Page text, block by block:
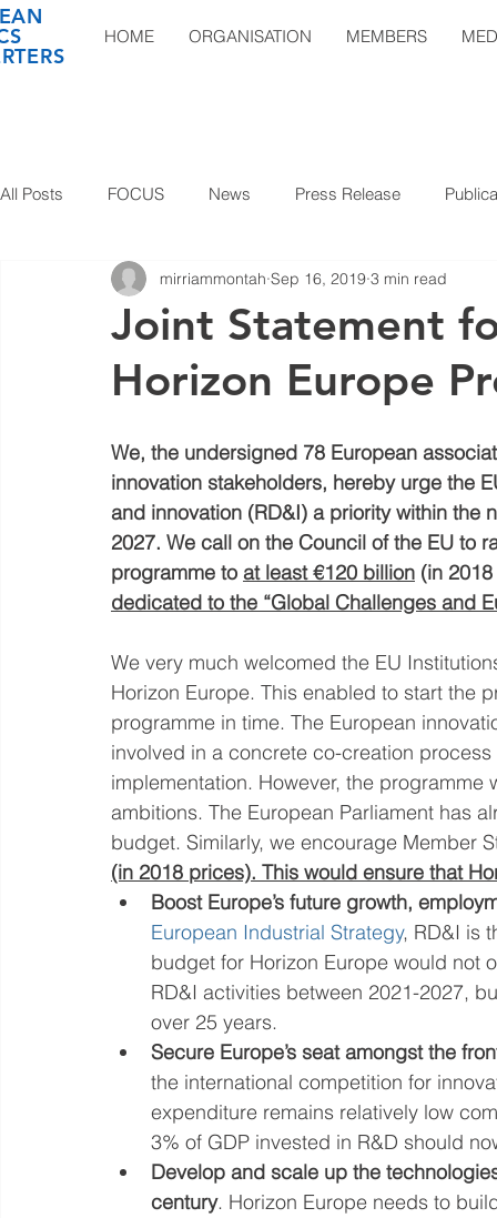
HOME ORGANISATION MEMBERS
All Posts FOCUS News Press Release
Joint Statement
Horizon Europe
mirriammontah Sep 16, 2019 3 min read
We, the undersigned 78 European
innovation stakeholders, hereby urge the
and innovation (RD&I) a priority within the
2027. We call on the Council of the EU to
programme to at least €120 billion (in
dedicated to the “Global Challenges and
We very much welcomed the EU
Horizon Europe. This enabled to start the
programme in time. The European
involved in a concrete co-creation
implementation. However, the
ambitions. The European Parliament has
budget. Similarly, we encourage Member
(in 2018 prices). This would ensure that
Boost Europe’s future growth,
European Industrial Strategy, RD&I is
budget for Horizon Europe would not
RD&I activities between 2021-2027,
over 25 years.
Secure Europe’s seat amongst the
the international competition for
expenditure remains relatively low
3% of GDP invested in R&D should
Develop and scale up the
century. Horizon Europe needs to